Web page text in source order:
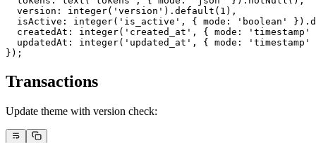
  version:
integer( 'version' ). default ( 1 ),
  isActive:
integer( 'is_active' , { mode: 'boolean' }).
  createdAt:
integer( 'created_at' , { mode: 'timestamp'
  updatedAt:
integer( 'updated_at' , { mode: 'timestamp'
});
Transactions
Update theme with version check: